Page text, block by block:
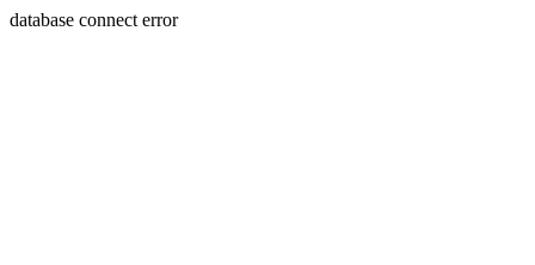
database connect error